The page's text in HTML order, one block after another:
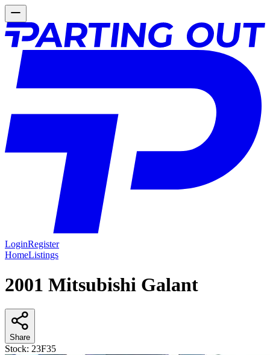
LoginRegister
HomeListings
2001 Mitsubishi Galant
Share
Stock: 23F35